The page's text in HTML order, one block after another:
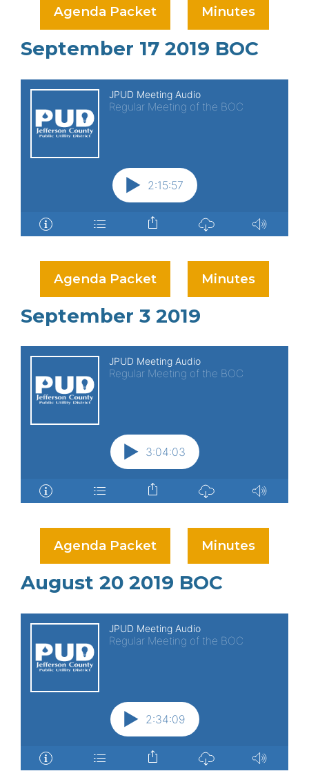
Agenda Packet Minutes
September 17 2019 BOC
Agenda Packet Minutes
September 3 2019
Agenda Packet Minutes
August 20 2019 BOC